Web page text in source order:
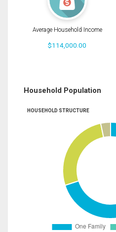
Average Household Income
$114,000.00
Household Population
HOUSEHOLD STRUCTURE